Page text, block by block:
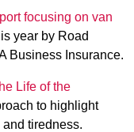
focusing on van
year by Road
Business Insurance.
Life of the
to highlight
tiredness.